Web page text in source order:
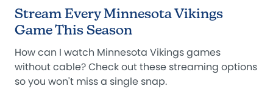
Stream Every Minnesota Vikings
Game This Season
How can I watch Minnesota Vikings games
without cable? Check out these streaming options
so you won't miss a single snap.